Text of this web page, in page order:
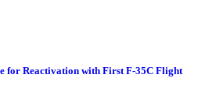
for Reactivation with First F-35C Flight